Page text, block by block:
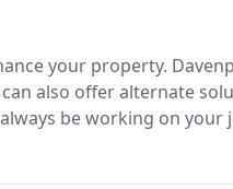
your property.
also offer alternate
be working on your